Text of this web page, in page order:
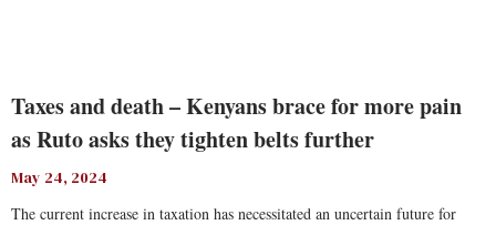
Taxes and death – Kenyans brace for more pain
as Ruto asks they tighten belts further
May 24, 2024
The current increase in taxation has necessitated an uncertain future for